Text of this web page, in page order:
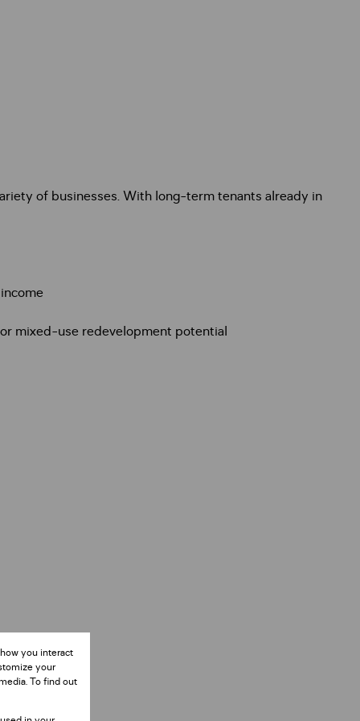
of businesses. With long-term tenants already in
mixed-use redevelopment potential
you interact
your
To find out